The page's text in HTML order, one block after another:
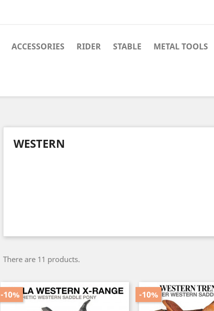
ACCESSORIES RIDER STABLE METAL TOOLS
WESTERN
There are 11 products.
-10% -10%